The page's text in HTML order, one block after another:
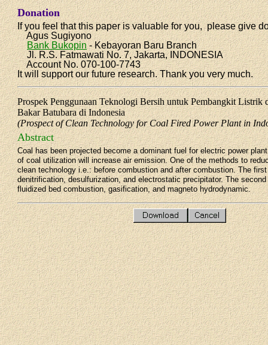
Donation
If you feel that this paper is valuable for you, please give
Agus Sugiyono
Bank Bukopin- Kebayoran Baru Branch
Jl. R.S. Fatmawati No. 7, Jakarta, INDONESIA
Account No. 070-100-7743
It will support our future research. Thank you very much.
Prospek Penggunaan Teknologi Bersih untuk Pembangkit Listrik
Bakar Batubara di Indonesia
(Prospect of Clean Technology for Coal Fired Power Plant in
Abstract
Coal has been projected become a dominant fuel for electric power
of coal utilization will increase air emission. One of the methods to
clean technology i.e.: before combustion and after combustion. The
denitrification, desulfurization, and electrostatic precipitator. The
fluidized bed combustion, gasification, and magneto hydrodynamic.